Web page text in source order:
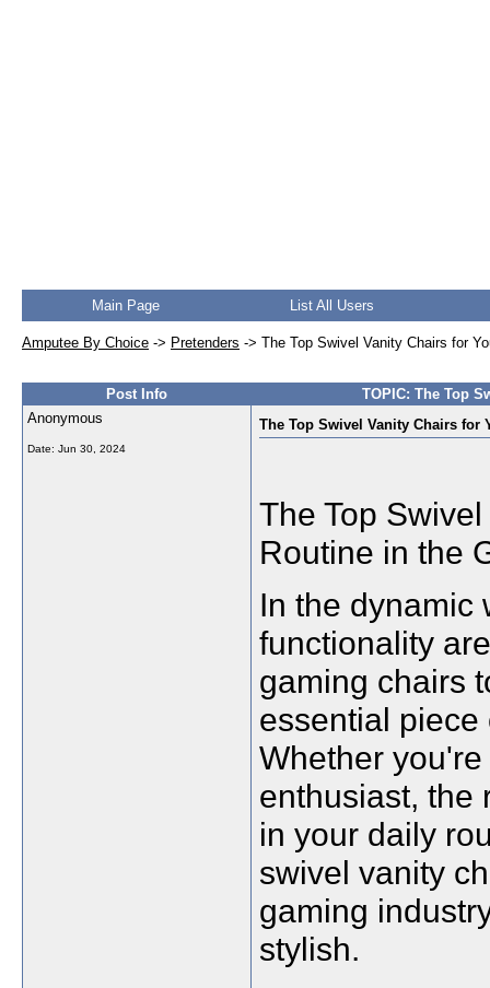
Main Page List All Users
Amputee By Choice -> Pretenders -> The Top Swivel Vanity Chairs for
Post Info
TOPIC: The Top
Anonymous
Date: Jun 30, 2024
The Top Swivel Vanity Chairs for
The Top
Routine in the
In the dynamic
functionality
gaming chairs
essential piece
Whether
enthusiast, the
in your daily
swivel vanity
gaming
stylish.